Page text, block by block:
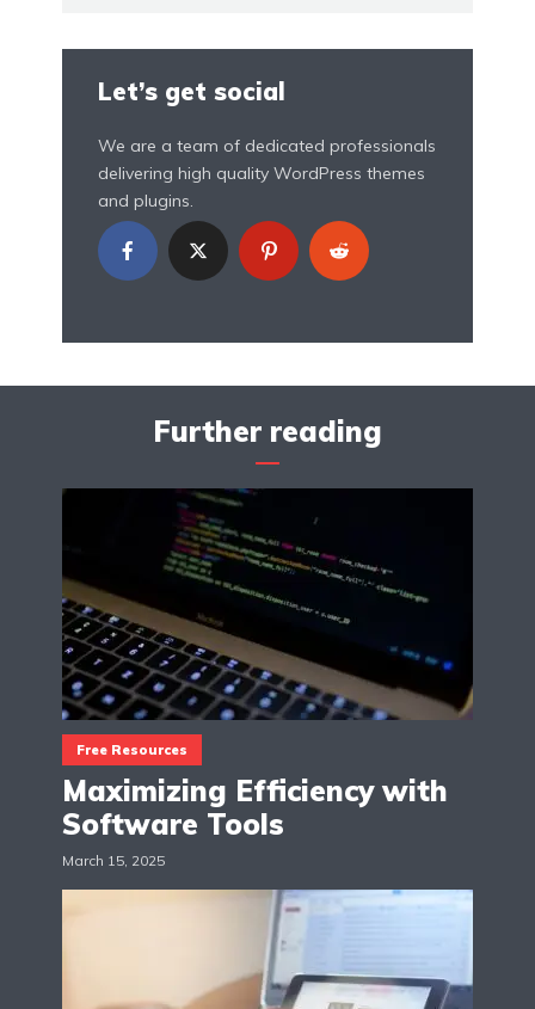
Let’s get social
We are a team of dedicated professionals
delivering high quality WordPress themes
and plugins.
Further reading
Free Resources
Maximizing Efficiency with
Software Tools
March 15, 2025